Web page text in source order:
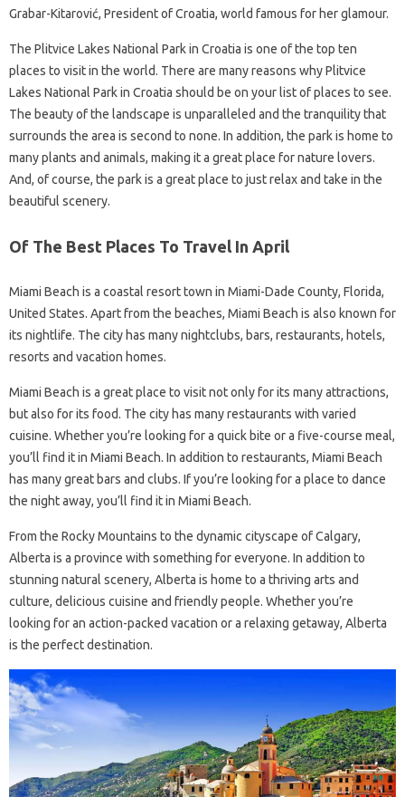
Grabar-Kitarović, President of Croatia, world famous for her glamour.
The Plitvice Lakes National Park in Croatia is one of the top ten
places to visit in the world. There are many reasons why Plitvice
Lakes National Park in Croatia should be on your list of places to see.
The beauty of the landscape is unparalleled and the tranquility that
surrounds the area is second to none. In addition, the park is home to
many plants and animals, making it a great place for nature lovers.
And, of course, the park is a great place to just relax and take in the
beautiful scenery.
Of The Best Places To Travel In April
Miami Beach is a coastal resort town in Miami-Dade County, Florida,
United States. Apart from the beaches, Miami Beach is also known for
its nightlife. The city has many nightclubs, bars, restaurants, hotels,
resorts and vacation homes.
Miami Beach is a great place to visit not only for its many attractions,
but also for its food. The city has many restaurants with varied
cuisine. Whether you’re looking for a quick bite or a five-course meal,
you’ll find it in Miami Beach. In addition to restaurants, Miami Beach
has many great bars and clubs. If you’re looking for a place to dance
the night away, you’ll find it in Miami Beach.
From the Rocky Mountains to the dynamic cityscape of Calgary,
Alberta is a province with something for everyone. In addition to
stunning natural scenery, Alberta is home to a thriving arts and
culture, delicious cuisine and friendly people. Whether you’re
looking for an action-packed vacation or a relaxing getaway, Alberta
is the perfect destination.